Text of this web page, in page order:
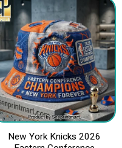
New York Knicks 2026